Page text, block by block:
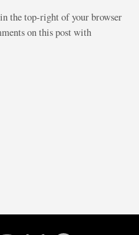
the top-right of your browser
on this post with